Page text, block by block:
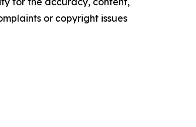
or copyright issues